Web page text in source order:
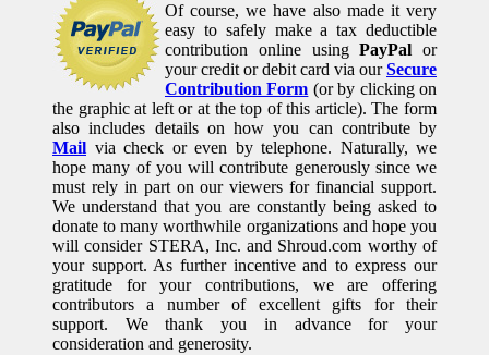
Of course, we have also made it very
easy to safely make a tax deductible
contribution online usingPayPal or
your credit or debit card via ourSecure
Contribution Form (or by clicking on
the graphic at left or at the top of this article). The form
also includes details on how you can contribute by
Mail via check or even by telephone. Naturally, we
hope many of you will contribute generously since we
must rely in part on our viewers for financial support.
We understand that you are constantly being asked to
donate to many worthwhile organizations and hope you
will consider STERA, Inc. and Shroud.com worthy of
your support. As further incentive and to express our
gratitude for your contributions, we are offering
contributors a number of excellent gifts for their
support. We thank you in advance for your
consideration and generosity.